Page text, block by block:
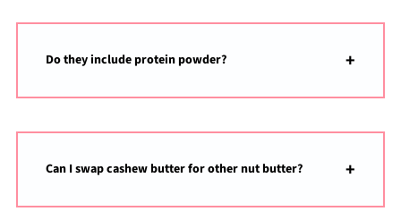
Do they include protein powder?
Can I swap cashew butter for other nut butter?